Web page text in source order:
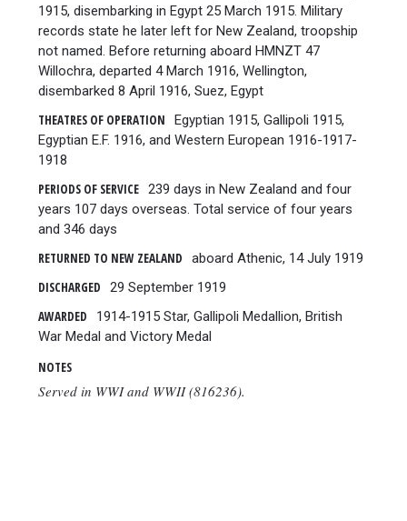
1915, disembarking in Egypt 25 March 1915. Military
records state he later left for New Zealand, troopship
not named. Before returning aboard HMNZT 47
Willochra, departed 4 March 1916, Wellington,
disembarked 8 April 1916, Suez, Egypt
THEATRES OF OPERATION
Egyptian 1915, Gallipoli 1915,
Egyptian E.F. 1916, and Western European 1916-1917-
1918
PERIODS OF SERVICE 239 days in New Zealand and four
years 107 days overseas. Total service of four years
and 346 days
RETURNED TO NEW ZEALAND
aboard Athenic, 14 July 1919
DISCHARGED
29 September 1919
AWARDED
1914-1915 Star, Gallipoli Medallion, British
War Medal and Victory Medal
NOTES
Served in WWI and WWII (816236).